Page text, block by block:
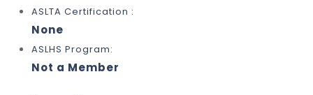
ASLTA Certification :
None
ASLHS Program:
Not a Member